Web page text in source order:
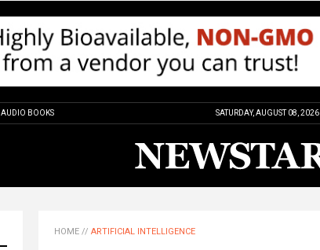
AUDIO BOOKS SATURDAY, AUGUST 08, 2026
HOME // ARTIFICIAL INTELLIGENCE